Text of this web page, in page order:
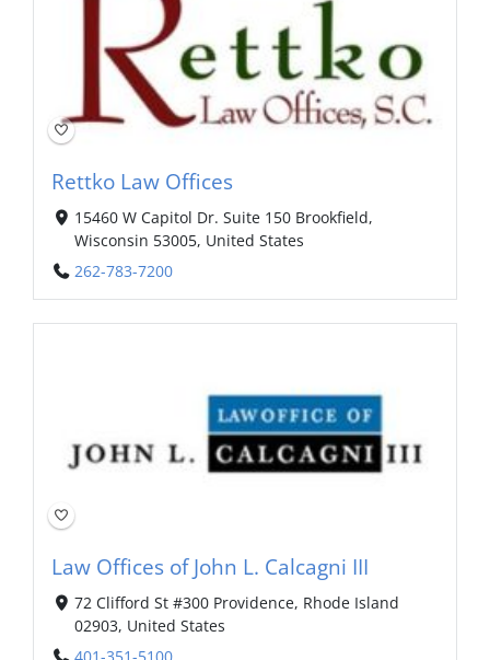
Rettko Law Offices
15460 W Capitol Dr. Suite 150 Brookfield,
Wisconsin 53005, United States
262-783-7200
Law Offices of John L. Calcagni III
72 Clifford St #300 Providence, Rhode Island
02903, United States